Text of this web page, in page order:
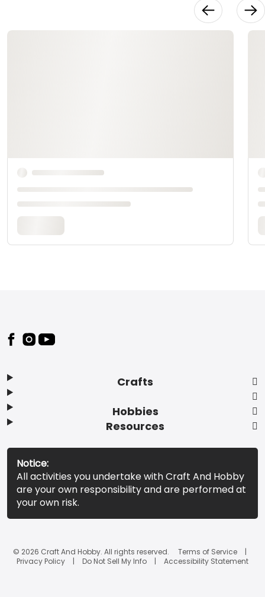
Footer
Crafts
Hobbies
Resources
Notice:
All activities you undertake with Craft And Hobby
are your own responsibility and are performed at
your own risk.
© 2026 Craft And Hobby. All rights reserved.
Terms of Service
Privacy Policy
Do Not Sell My Info Accessibility Statement